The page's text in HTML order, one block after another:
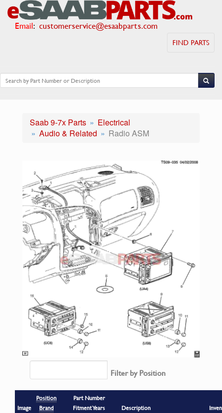
Email: customerservice@esaabparts.com
FIND PARTS
Saab 9-7x Parts
Electrical
Audio & Related
Radio ASM
Filter by Position
Image
Position
Brand
Part Number
Fitment Years
Description